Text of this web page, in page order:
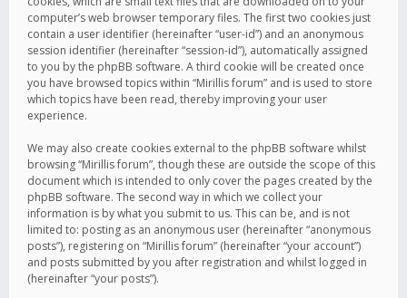
computer’s web browser temporary files. The first two cookies just
contain a user identifier (hereinafter “user-id”) and an anonymous
session identifier (hereinafter “session-id”), automatically assigned
to you by the phpBB software. A third cookie will be created once
you have browsed topics within “Mirillis forum” and is used to store
which topics have been read, thereby improving your user
experience.
We may also create cookies external to the phpBB software whilst
browsing “Mirillis forum”, though these are outside the scope of this
document which is intended to only cover the pages created by the
phpBB software. The second way in which we collect your
information is by what you submit to us. This can be, and is not
limited to: posting as an anonymous user (hereinafter “anonymous
posts”), registering on “Mirillis forum” (hereinafter “your account”)
and posts submitted by you after registration and whilst logged in
(hereinafter “your posts”).